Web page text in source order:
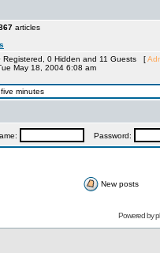
articles
Registered, 0 Hidden and 11 Guests [
May 18, 2004 6:08 am
minutes
Password:
New posts
Powered by